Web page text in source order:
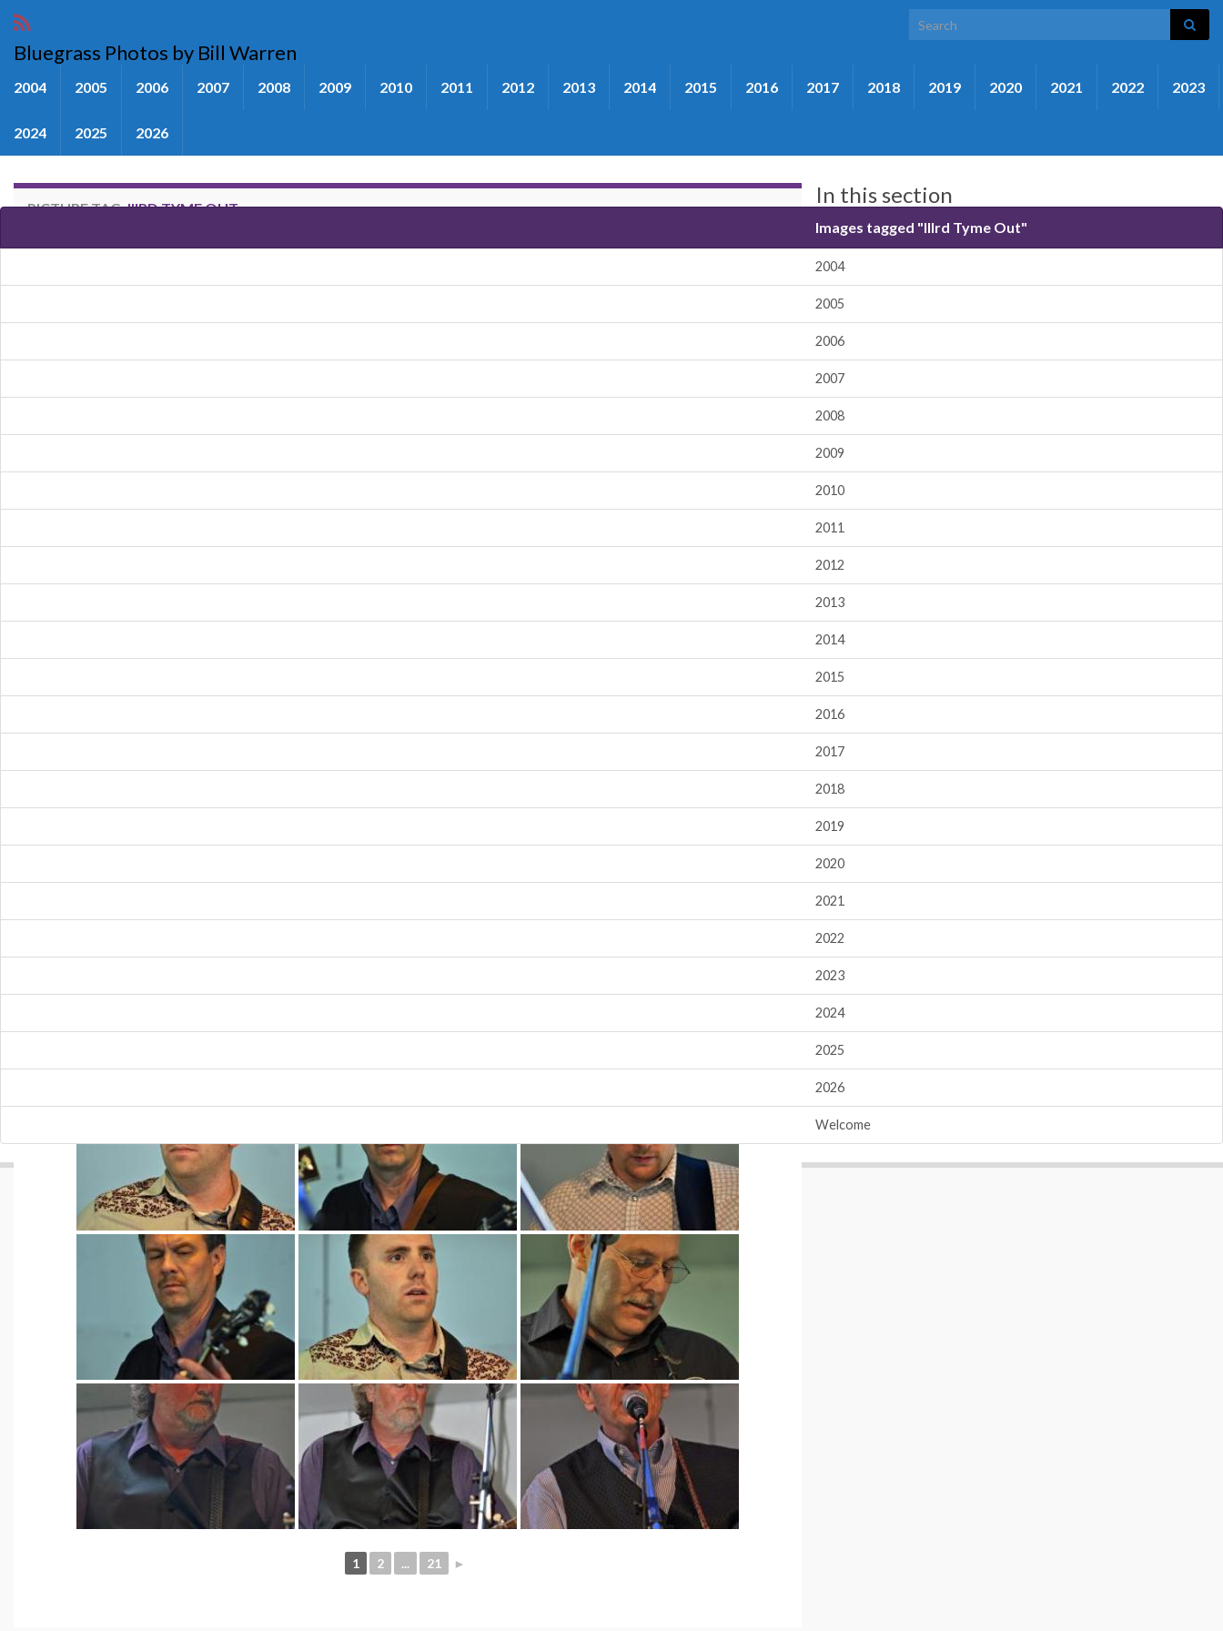
Search for:
Bluegrass Photos by Bill Warren
2004 2005 2006 2007 2008 2009 2010 2011 2012 2013 2014 2015 2016 2017 2018 2019 2020 2021 2022 2023
2024 2025 2026
PICTURE TAG:IIIRD TYME OUT
1 2 ... 21 ►
In this section
Images tagged "IIIrd Tyme Out"
2004
2005
2006
2007
2008
2009
2010
2011
2012
2013
2014
2015
2016
2017
2018
2019
2020
2021
2022
2023
2024
2025
2026
Welcome